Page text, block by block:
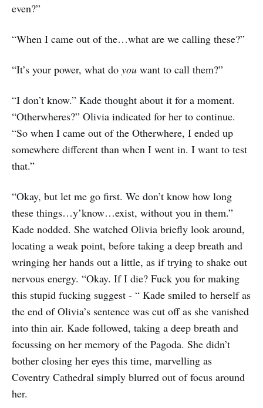
even?”
“When I came out of the…what are we calling these?”
“It’s your power, what do you want to call them?”
“I don’t know.” Kade thought about it for a moment.
“Otherwheres?” Olivia indicated for her to continue.
“So when I came out of the Otherwhere, I ended up
somewhere different than when I went in. I want to test
that.”
“Okay, but let me go first. We don’t know how long
these things…y’know…exist, without you in them.”
Kade nodded. She watched Olivia briefly look around,
locating a weak point, before taking a deep breath and
wringing her hands out a little, as if trying to shake out
nervous energy. “Okay. If I die? Fuck you for making
this stupid fucking suggest - “ Kade smiled to herself as
the end of Olivia’s sentence was cut off as she vanished
into thin air. Kade followed, taking a deep breath and
focussing on her memory of the Pagoda. She didn’t
bother closing her eyes this time, marvelling as
Coventry Cathedral simply blurred out of focus around
her.